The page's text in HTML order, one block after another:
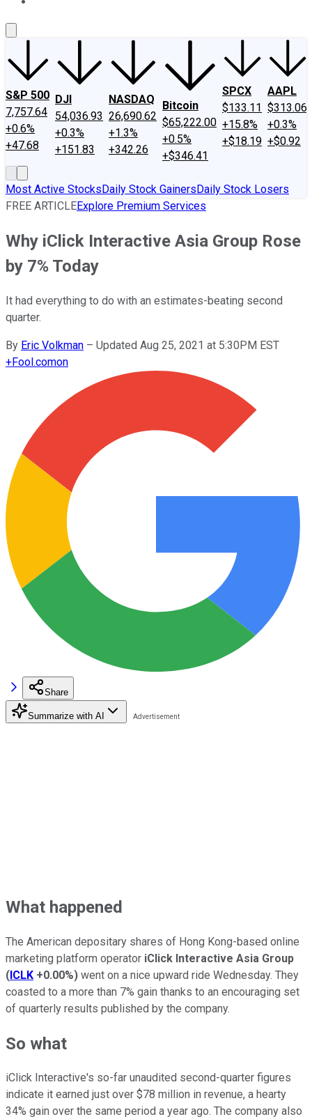
S&P 500
7,757.64
+0.6%
+47.68
DJI
54,036.93
+0.3%
+151.83
NASDAQ
26,690.62
+1.3%
+342.26
Bitcoin
$65,222.00
+0.5%
+$346.41
SPCX
$133.11
+15.8%
+$18.19
AAPL
$313.06
+0.3%
+$0.92
Most Active StocksDaily Stock GainersDaily Stock Losers
FREE ARTICLEExplore Premium Services
Why iClick Interactive Asia Group Rose
by 7% Today
It had everything to do with an estimates-beating second
quarter.
By Eric Volkman – Updated Aug 25, 2021 at 5:30PM EST
+Fool.comon
Share
Summarize with AI
What happened
The American depositary shares of Hong Kong-based online
marketing platform operator iClick Interactive Asia Group
(ICLK +0.00%) went on a nice upward ride Wednesday. They
coasted to a more than 7% gain thanks to an encouraging set
of quarterly results published by the company.
So what
iClick Interactive's so-far unaudited second-quarter figures
indicate it earned just over $78 million in revenue, a hearty
34% gain over the same period a year ago. The company also